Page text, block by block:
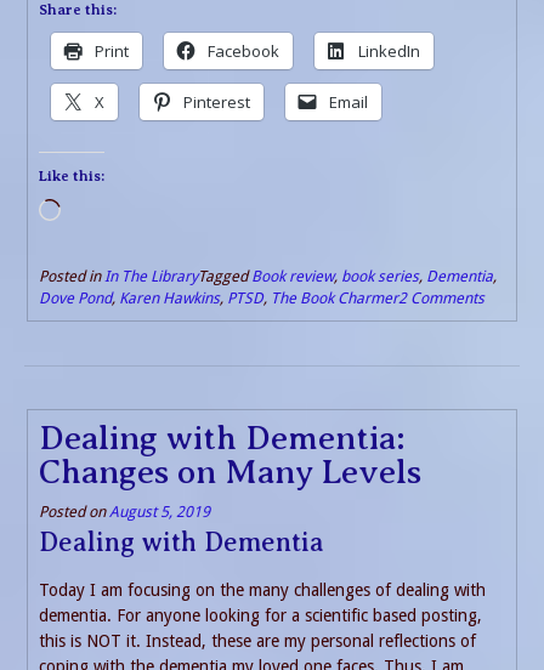
Share this:
Print Facebook LinkedIn
X Pinterest Email
Like this:
Loading…
Posted inIn The LibraryTaggedBook review, book series, Dementia,
Dove Pond, Karen Hawkins, PTSD, The Book Charmer2 Comments
Dealing with Dementia:
Changes on Many Levels
Posted onAugust 5, 2019
Dealing with Dementia
Today I am focusing on the many challenges of dealing with
dementia. For anyone looking for a scientific based posting,
this is NOT it. Instead, these are my personal reflections of